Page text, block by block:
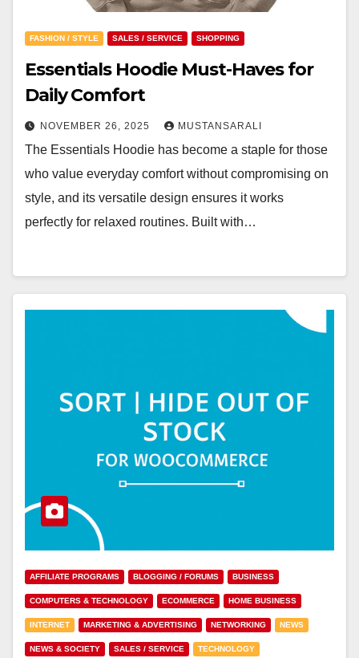
FASHION / STYLE SALES / SERVICE SHOPPING
Essentials Hoodie Must-Haves for
Daily Comfort
NOVEMBER 26, 2025 MUSTANSARALI
The Essentials Hoodie has become a staple for those
who value everyday comfort without compromising on
style, and its versatile design ensures it works
perfectly for relaxed routines. Built with…
AFFILIATE PROGRAMS BLOGGING / FORUMS BUSINESS
COMPUTERS & TECHNOLOGY ECOMMERCE HOME BUSINESS
INTERNET MARKETING & ADVERTISING NETWORKING NEWS
NEWS & SOCIETY SALES / SERVICE TECHNOLOGY